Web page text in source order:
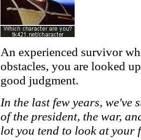
An experienced survivor
obstacles, you are looked
good judgment.
In the last few years, we've
of the president, the war,
lot you tend to look at your